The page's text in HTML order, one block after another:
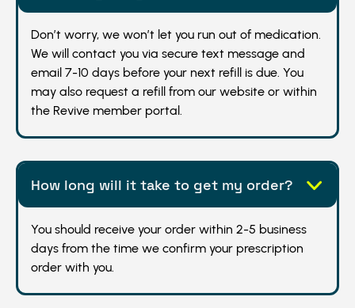
Don’t worry, we won’t let you run out of medication.
We will contact you via secure text message and
email 7-10 days before your next refill is due. You
may also request a refill from our website or within
the Revive member portal.
How long will it take to get my order?
You should receive your order within 2-5 business
days from the time we confirm your prescription
order with you.